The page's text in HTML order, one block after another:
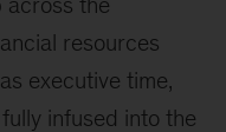
resources
executive time,
infused into the